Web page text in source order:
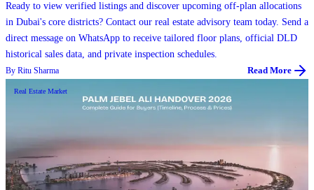
Ready to view verified listings and discover upcoming off-plan allocations
in Dubai's core districts? Contact our real estate advisory team today. Send a
direct message on WhatsApp to receive tailored floor plans, official DLD
historical sales data, and private inspection schedules.
By Ritu Sharma Read More
Real Estate Market